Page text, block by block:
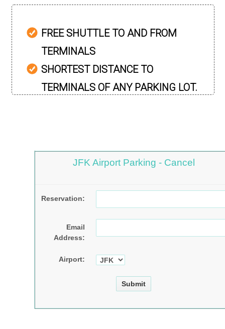
FREE SHUTTLE TO AND FROM
TERMINALS
SHORTEST DISTANCE TO
TERMINALS OF ANY PARKING LOT.
JFK Airport Parking - Cancel
Reservation:
Email
Address:
Airport: